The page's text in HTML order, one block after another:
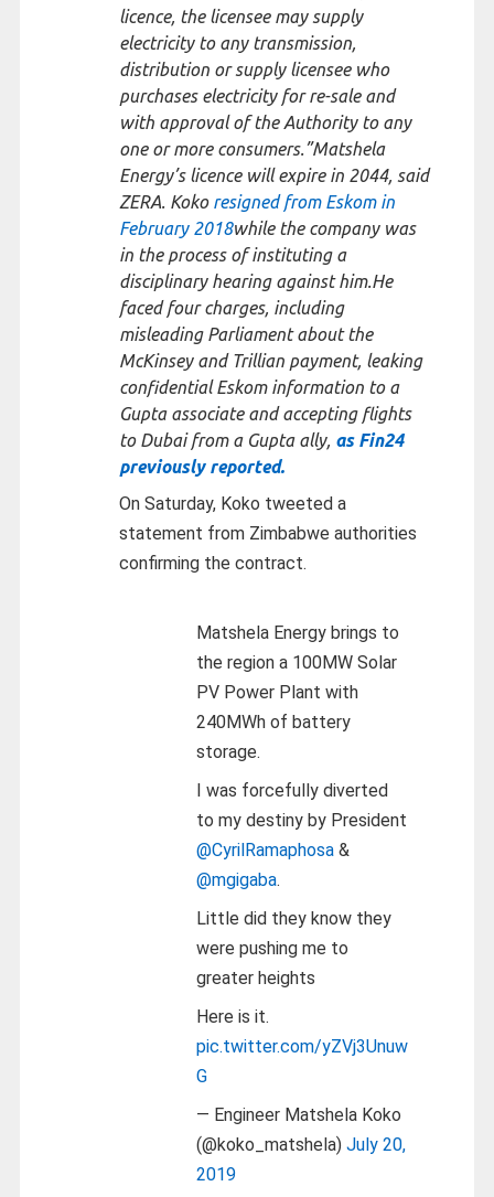
licence, the licensee may supply
electricity to any transmission,
distribution or supply licensee who
purchases electricity for re-sale and
with approval of the Authority to any
one or more consumers.”Matshela
Energy’s licence will expire in 2044, said
ZERA. Koko resigned from Eskom in
February 2018while the company was
in the process of instituting a
disciplinary hearing against him.He
faced four charges, including
misleading Parliament about the
McKinsey and Trillian payment, leaking
confidential Eskom information to a
Gupta associate and accepting flights
to Dubai from a Gupta ally, as Fin24
previously reported.
On Saturday, Koko tweeted a
statement from Zimbabwe authorities
confirming the contract.
Matshela Energy brings to
the region a 100MW Solar
PV Power Plant with
240MWh of battery
storage.
I was forcefully diverted
to my destiny by President
@CyrilRamaphosa&
@mgigaba.
Little did they know they
were pushing me to
greater heights
Here is it.
pic.twitter.com/yZVj3Unuw
G
— Engineer Matshela Koko
(@koko_matshela) July 20,
2019